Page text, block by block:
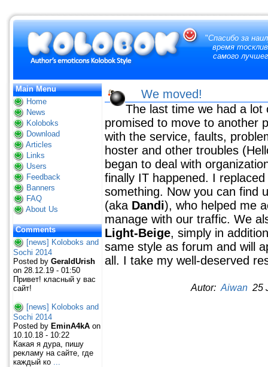
"Спасибо за
время
самого
Main Menu
Home
News
Koloboks
Download
Articles
Links
Users
Feedback
Banners
FAQ
About Us
Comments
[news] Koloboks and
Sochi 2014
Posted by GeraldUrish
on 28.12.19 - 01:50
Привет! класный у вас
сайт!
[news] Koloboks and
Sochi 2014
Posted by EminA4kA on
10.10.18 - 10:22
Какая я дура, пишу
рекламу на сайте, где
каждый ко
We moved!
The last time we had a
promised to move to another
with the service, faults,
hoster and other troubles
began to deal with
finally IT happened. I
something. Now you can find
(aka Dandi), who helped me
manage with our traffic. We
Light-Beige, simply in
same style as forum and will
all. I take my well-deserved
Autor: Aiwan 25